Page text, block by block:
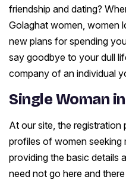
friendship and dating?
Golaghat women, women
new plans for spending
say goodbye to your dull
company of an individual
Single Woman
At our site, the
profiles of women seeking
providing the basic details
need not go here and